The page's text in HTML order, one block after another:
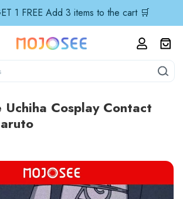
1 FREE Add 3 items to the cart 🛒
Uchiha Cosplay Contact